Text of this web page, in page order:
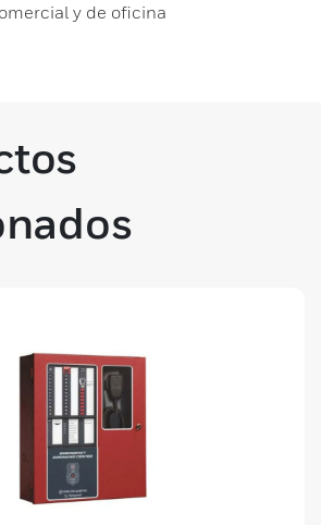
y de oficina